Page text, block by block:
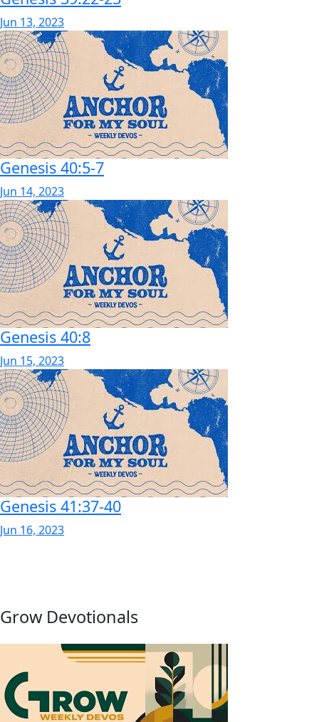
Jun 13, 2023
Genesis 40:5-7
Jun 14, 2023
Genesis 40:8
Jun 15, 2023
Genesis 41:37-40
Jun 16, 2023
Grow Devotionals